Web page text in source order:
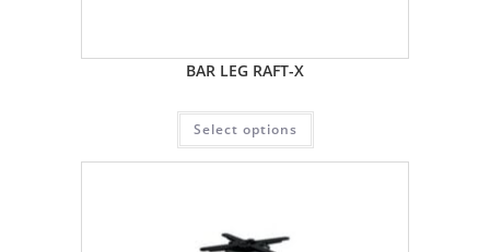
BAR LEG RAFT-X
Select options